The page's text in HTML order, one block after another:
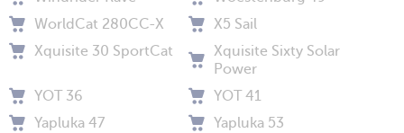
WorldCat 280CC-X
X5 Sail
Xquisite 30 SportCat
Xquisite Sixty Solar
Power
YOT 36
YOT 41
Yapluka 47
Yapluka 53